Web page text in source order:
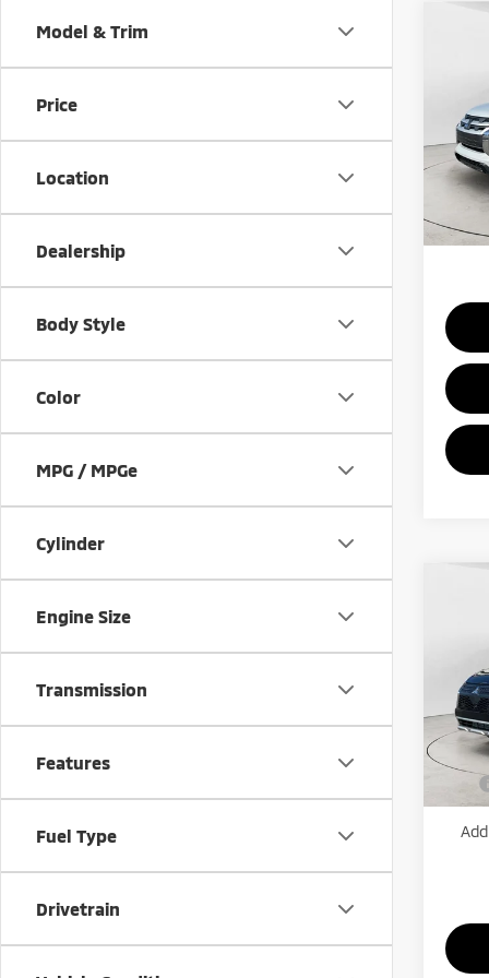
Model & Trim
Price
Location
Dealership
Body Style
Color
MPG / MPGe
Cylinder
Engine Size
Transmission
Features
Fuel Type
Drivetrain
VIN:
In
MSRP:
VIN:
In
MSRP: